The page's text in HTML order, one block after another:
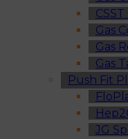
Gas
Gas
Gas
Push Fit
JG